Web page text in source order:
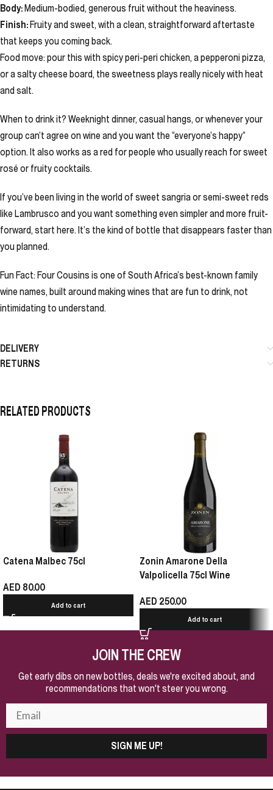
Body:Medium-bodied, generous fruit without the heaviness.
Finish:Fruity and sweet, with a clean, straightforward aftertaste
that keeps you coming back.
Food move: pour this with spicy peri-peri chicken, a pepperoni pizza,
or a salty cheese board, the sweetness plays really nicely with heat
and salt.
When to drink it? Weeknight dinner, casual hangs, or whenever your
group can’t agree on wine and you want the “everyone’s happy”
option. It also works as a red for people who usually reach for sweet
rosé or fruity cocktails.
If you’ve been living in the world of sweet sangria or semi-sweet reds
like Lambrusco and you want something even simpler and more fruit-
forward, start here. It’s the kind of bottle that disappears faster than
you planned.
Fun Fact: Four Cousins is one of South Africa’s best-known family
wine names, built around making wines that are fun to drink, not
intimidating to understand.
DELIVERY
RETURNS
RELATED PRODUCTS
Catena Malbec 75cl
AED 80.00
Add to cart
Zonin Amarone Della
Valpolicella 75cl Wine
AED 250.00
Add to cart
JOIN THE CREW
Get early dibs on new bottles, deals we're excited about, and
recommendations that won't steer you wrong.
SIGN ME UP!